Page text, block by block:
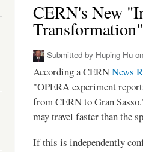
CERN's New
Submitted by Huping Hu
According a CERNNews
"OPERA experiment
from CERN to Gran
may travel faster than the
If this is independently